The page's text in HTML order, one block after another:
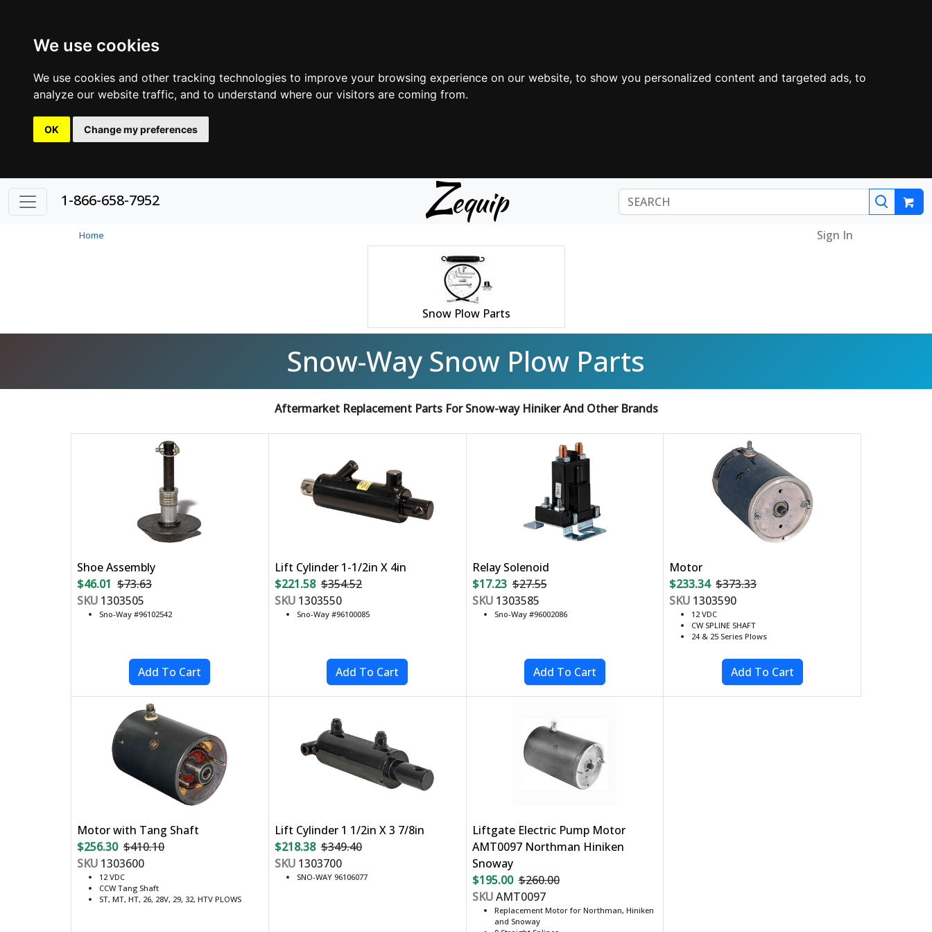
We use cookies
We use cookies and other tracking technologies to improve your browsing experience on our website, to show you personalized content and targeted ads, to
analyze our website traffic, and to understand where our visitors are coming from.
OK Change my preferences
1-866-658-7952 Zequip
Home Sign In
Snow Plow Parts
Snow-Way Snow Plow Parts
Aftermarket Replacement Parts For Snow-way Hiniker And Other Brands
Shoe Assembly
$46.01 $73.63
SKU 1303505
Sno-Way #96102542
Lift Cylinder 1-1/2in X 4in
$221.58 $354.52
SKU1303550
Sno-Way #96100085
Relay Solenoid
$17.23 $27.55
SKU1303585
Sno-Way #96002086
Motor
$233.34 $373.33
SKU 1303590
12 VDC
CW SPLINE SHAFT
24 & 25 Series Plows
Motor with Tang Shaft
$256.30 $410.10
SKU 1303600
12 VDC
CCW Tang Shaft
ST, MT, HT, 26, 28V, 29, 32, HTV PLOWS
Lift Cylinder 1 1/2in X 3 7/8in
$218.38 $349.40
SKU1303700
SNO-WAY 96106077
Liftgate Electric Pump Motor
AMT0097 Northman Hiniken
Snoway
$195.00 $260.00
SKUAMT0097
Replacement Motor for Northman, Hiniken
and Snoway